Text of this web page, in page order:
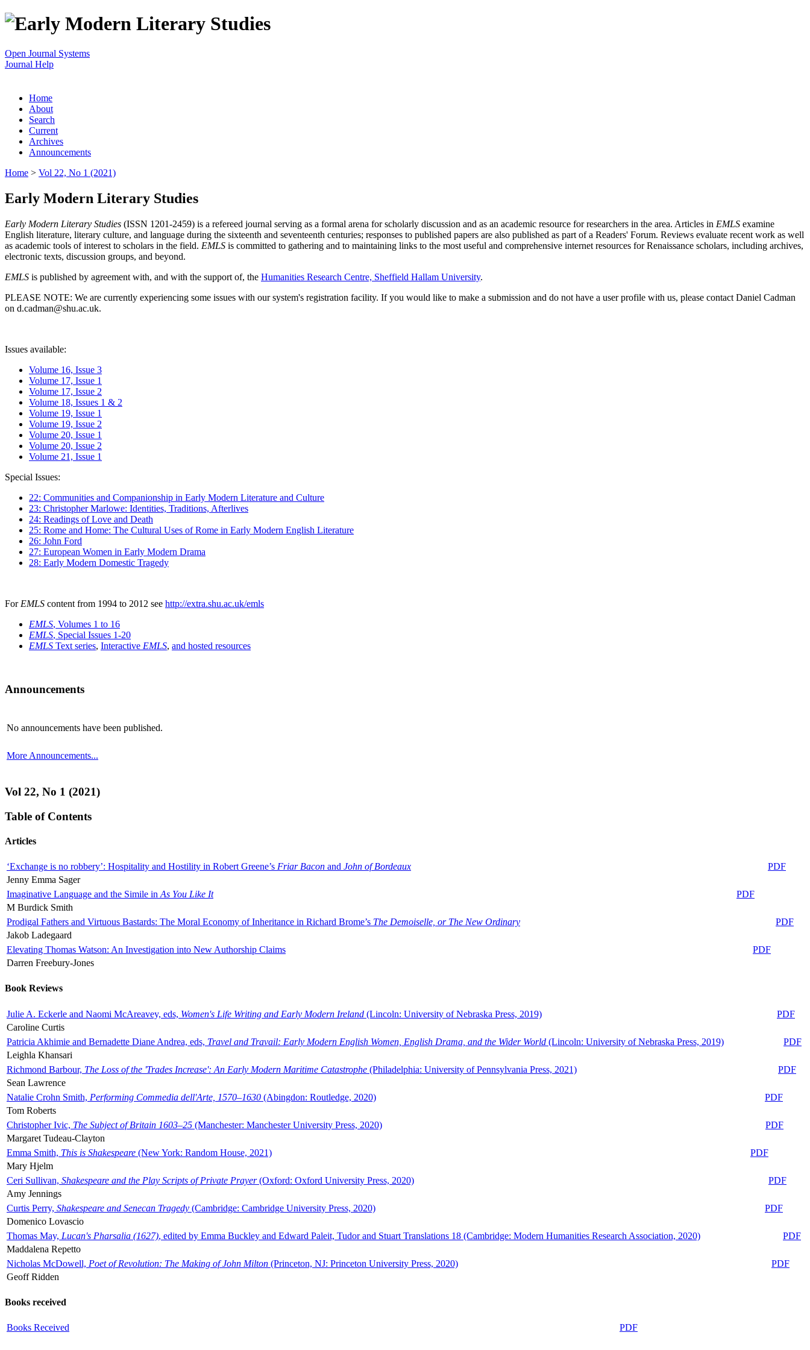
Open Journal Systems
Journal Help
Home
About
Search
Current
Archives
Announcements
Home > Vol 22, No 1 (2021)
Early Modern Literary Studies
Early Modern Literary Studies (ISSN 1201-2459) is a refereed journal serving as a formal arena for scholarly discussion and as an academic resource for researchers in the area. Articles in EMLS examine
English literature, literary culture, and language during the sixteenth and seventeenth centuries; responses to published papers are also published as part of a Readers' Forum. Reviews evaluate recent work as well
as academic tools of interest to scholars in the field. EMLS is committed to gathering and to maintaining links to the most useful and comprehensive internet resources for Renaissance scholars, including archives,
electronic texts, discussion groups, and beyond.
EMLS is published by agreement with, and with the support of, the Humanities Research Centre, Sheffield Hallam University.
PLEASE NOTE: We are currently experiencing some issues with our system's registration facility. If you would like to make a submission and do not have a user profile with us, please contact Daniel Cadman
on d.cadman@shu.ac.uk.
Issues available:
Volume 16, Issue 3
Volume 17, Issue 1
Volume 17, Issue 2
Volume 18, Issues 1 & 2
Volume 19, Issue 1
Volume 19, Issue 2
Volume 20, Issue 1
Volume 20, Issue 2
Volume 21, Issue 1
Special Issues:
22: Communities and Companionship in Early Modern Literature and Culture
23: Christopher Marlowe: Identities, Traditions, Afterlives
24: Readings of Love and Death
25: Rome and Home: The Cultural Uses of Rome in Early Modern English Literature
26: John Ford
27: European Women in Early Modern Drama
28: Early Modern Domestic Tragedy
For EMLS content from 1994 to 2012 see http://extra.shu.ac.uk/emls
EMLS, Volumes 1 to 16
EMLS, Special Issues 1-20
EMLS Text series, Interactive EMLS, and hosted resources
Announcements
No announcements have been published.
More Announcements...
Vol 22, No 1 (2021)
Table of Contents
Articles
‘Exchange is no robbery’: Hospitality and Hostility in Robert Greene’s Friar Bacon and John of Bordeaux
PDF
Jenny Emma Sager
Imaginative Language and the Simile in As You Like It
PDF
M Burdick Smith
Prodigal Fathers and Virtuous Bastards: The Moral Economy of Inheritance in Richard Brome’s The Demoiselle, or The New Ordinary
PDF
Jakob Ladegaard
Elevating Thomas Watson: An Investigation into New Authorship Claims
PDF
Darren Freebury-Jones
Book Reviews
Julie A. Eckerle and Naomi McAreavey, eds, Women's Life Writing and Early Modern Ireland (Lincoln: University of Nebraska Press, 2019)
PDF
Caroline Curtis
Patricia Akhimie and Bernadette Diane Andrea, eds, Travel and Travail: Early Modern English Women, English Drama, and the Wider World (Lincoln: University of Nebraska Press, 2019)
PDF
Leighla Khansari
Richmond Barbour, The Loss of the 'Trades Increase': An Early Modern Maritime Catastrophe (Philadelphia: University of Pennsylvania Press, 2021)
PDF
Sean Lawrence
Natalie Crohn Smith, Performing Commedia dell'Arte, 1570–1630 (Abingdon: Routledge, 2020)
PDF
Tom Roberts
Christopher Ivic, The Subject of Britain 1603–25 (Manchester: Manchester University Press, 2020)
PDF
Margaret Tudeau-Clayton
Emma Smith, This is Shakespeare (New York: Random House, 2021)
PDF
Mary Hjelm
Ceri Sullivan, Shakespeare and the Play Scripts of Private Prayer(Oxford: Oxford University Press, 2020)
PDF
Amy Jennings
Curtis Perry, Shakespeare and Senecan Tragedy (Cambridge: Cambridge University Press, 2020)
PDF
Domenico Lovascio
Thomas May, Lucan's Pharsalia (1627), edited by Emma Buckley and Edward Paleit, Tudor and Stuart Translations 18 (Cambridge: Modern Humanities Research Association, 2020)
PDF
Maddalena Repetto
Nicholas McDowell, Poet of Revolution: The Making of John Milton (Princeton, NJ: Princeton University Press, 2020)
PDF
Geoff Ridden
Books received
Books Received PDF